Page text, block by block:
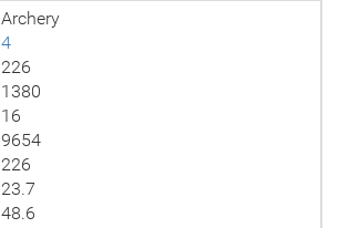
Archery
4
226
1380
16
9654
226
23.7
48.6